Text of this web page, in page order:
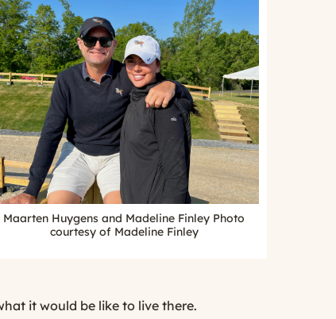
Maarten Huygens and Madeline Finley Photo
courtesy of Madeline Finley
it would be like to live there.